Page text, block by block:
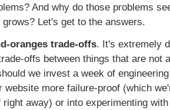
And why do those problems
Let's get to the answers.
oranges trade-offs. It's extremely
offs between things that are not
we invest a week of
website more failure-proof (which
away) or into experimenting